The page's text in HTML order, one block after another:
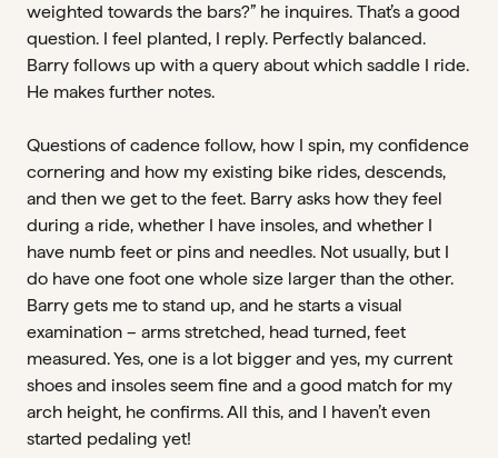
weighted towards the bars?” he inquires. That’s a good
question. I feel planted, I reply. Perfectly balanced.
Barry follows up with a query about which saddle I ride.
He makes further notes.
Questions of cadence follow, how I spin, my confidence
cornering and how my existing bike rides, descends,
and then we get to the feet. Barry asks how they feel
during a ride, whether I have insoles, and whether I
have numb feet or pins and needles. Not usually, but I
do have one foot one whole size larger than the other.
Barry gets me to stand up, and he starts a visual
examination – arms stretched, head turned, feet
measured. Yes, one is a lot bigger and yes, my current
shoes and insoles seem fine and a good match for my
arch height, he confirms. All this, and I haven’t even
started pedaling yet!